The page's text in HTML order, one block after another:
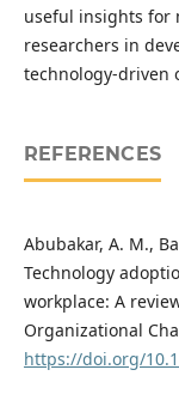
useful insights for
researchers in
technology-driven
REFERENCES
Abubakar, A. M.,
Technology
workplace: A
Organizational
https://doi.org/